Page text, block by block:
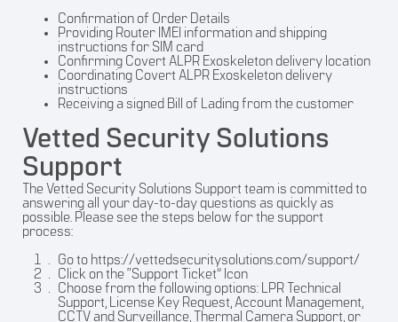
Confirmation of Order Details
Providing Router IMEI information and shipping
instructions for SIM card
Confirming Covert ALPR Exoskeleton delivery location
Coordinating Covert ALPR Exoskeleton delivery
instructions
Receiving a signed Bill of Lading from the customer
Vetted Security Solutions
Support
The Vetted Security Solutions Support team is committed to
answering all your day-to-day questions as quickly as
possible. Please see the steps below for the support
process:
Go to https://vettedsecuritysolutions.com/support/
Click on the “Support Ticket” Icon
Choose from the following options: LPR Technical
Support, License Key Request, Account Management,
CCTV and Surveillance, Thermal Camera Support, or